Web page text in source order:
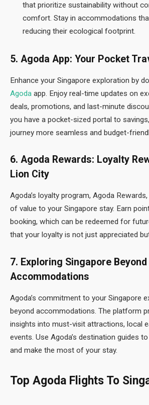
that prioritize sustainability without
comfort. Stay in accommodations
reducing their ecological footprint.
5. Agoda App: Your Pocket
Enhance your Singapore exploration by
Agoda app. Enjoy real-time updates on
deals, promotions, and last-minute
you have a pocket-sized portal to
journey more seamless and budget-
6. Agoda Rewards: Loyalty
Lion City
Agoda’s loyalty program, Agoda
of value to your Singapore stay. Earn
booking, which can be redeemed for
that your loyalty is not just appreciated
7. Exploring Singapore Beyond
Accommodations
Agoda’s commitment to your Singapore
beyond accommodations. The platform
insights into must-visit attractions, local
events. Use Agoda’s destination guides
and make the most of your stay.
Top Agoda Flights To